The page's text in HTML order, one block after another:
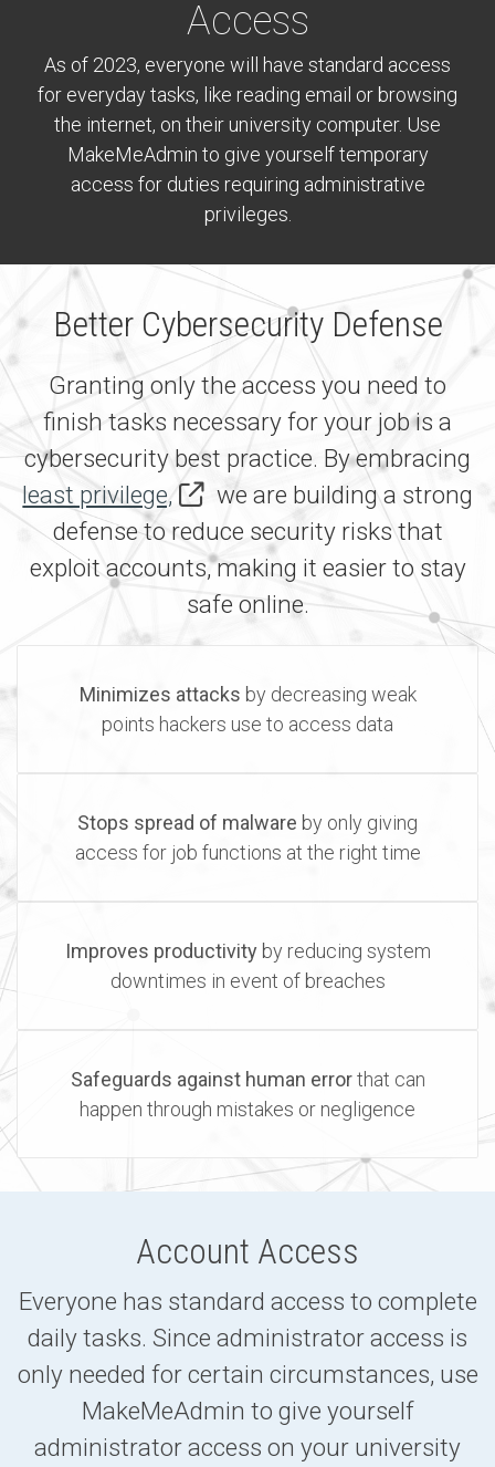
Access
As of 2023, everyone will have standard access
for everyday tasks, like reading email or browsing
the internet, on their university computer. Use
MakeMeAdmin to give yourself temporary
access for duties requiring administrative
privileges.
Better Cybersecurity Defense
Granting only the access you need to
finish tasks necessary for your job is a
cybersecurity best practice. By embracing
least privilege,
we are building a strong
defense to reduce security risks that
exploit accounts, making it easier to stay
safe online.
Minimizes attacks by decreasing weak
points hackers use to access data
Stops spread of malware by only giving
access for job functions at the right time
Improves productivity by reducing system
downtimes in event of breaches
Safeguards against human errorthat can
happen through mistakes or negligence
Account Access
Everyone has standard access to complete
daily tasks. Since administrator access is
only needed for certain circumstances, use
MakeMeAdmin to give yourself
administrator access on your university